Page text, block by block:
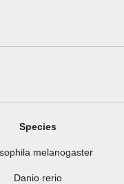
Species
melanogaster
Danio rerio